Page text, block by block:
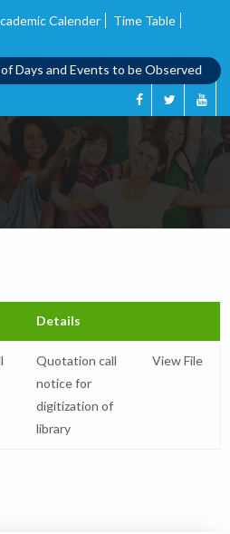
Calender
Time Table
Days and Events to be Observed
Details
Quotation call
notice for
digitization of
library
View File